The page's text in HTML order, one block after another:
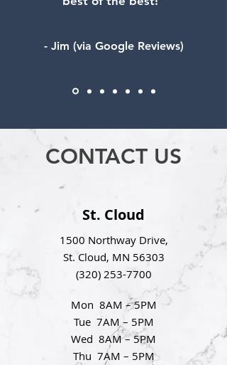
- Jim (via Google Reviews)
CONTACT US
St. Cloud
1500 Northway Drive,
St. Cloud, MN 56303
(320) 253-7700
Mon 8AM – 5PM
Tue 7AM – 5PM
Wed 8AM – 5PM
Thu 7AM – 5PM